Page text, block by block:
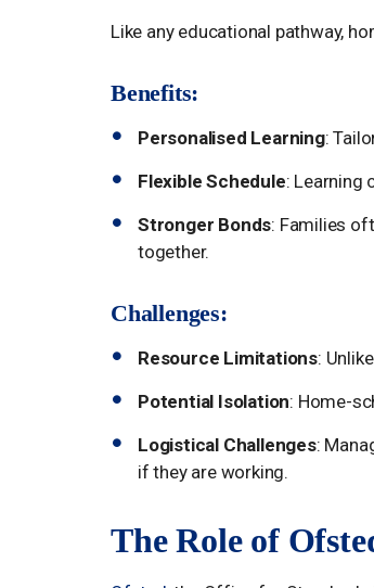
Like any educational pathway,
Benefits:
Personalised Learning:
Flexible Schedule: Learning
Stronger Bonds: Families
together.
Challenges:
Resource Limitations:
Potential Isolation: Home-
Logistical Challenges:
if they are working.
The Role of